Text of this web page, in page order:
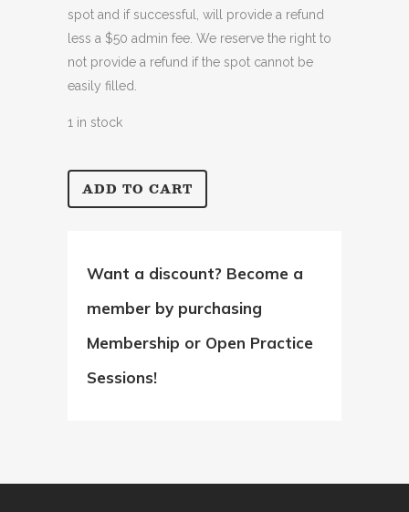
spot and if successful, will provide a refund
less a $50 admin fee. We reserve the right to
not provide a refund if the spot cannot be
easily filled.
1 in stock
Intermediate
ADD TO CART
Want a discount? Become a
member by purchasing
Membership or Open Practice
Sessions!